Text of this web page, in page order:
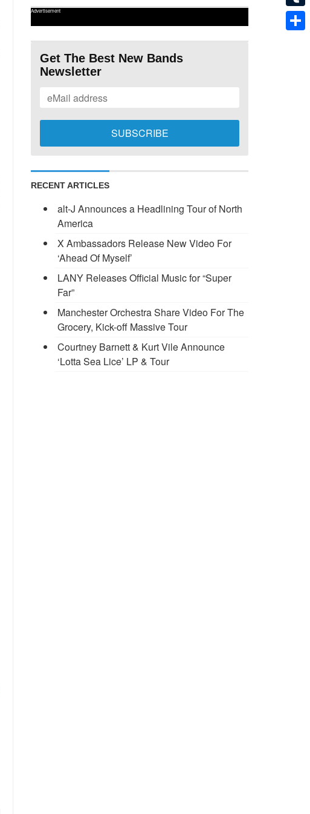
Advertisement
Get The Best New Bands
Newsletter
RECENT ARTICLES
alt-J Announces a Headlining Tour of North
America
X Ambassadors Release New Video For
‘Ahead Of Myself’
LANY Releases Official Music for “Super
Far”
Manchester Orchestra Share Video For The
Grocery, Kick-off Massive Tour
Courtney Barnett & Kurt Vile Announce
‘Lotta Sea Lice’ LP & Tour